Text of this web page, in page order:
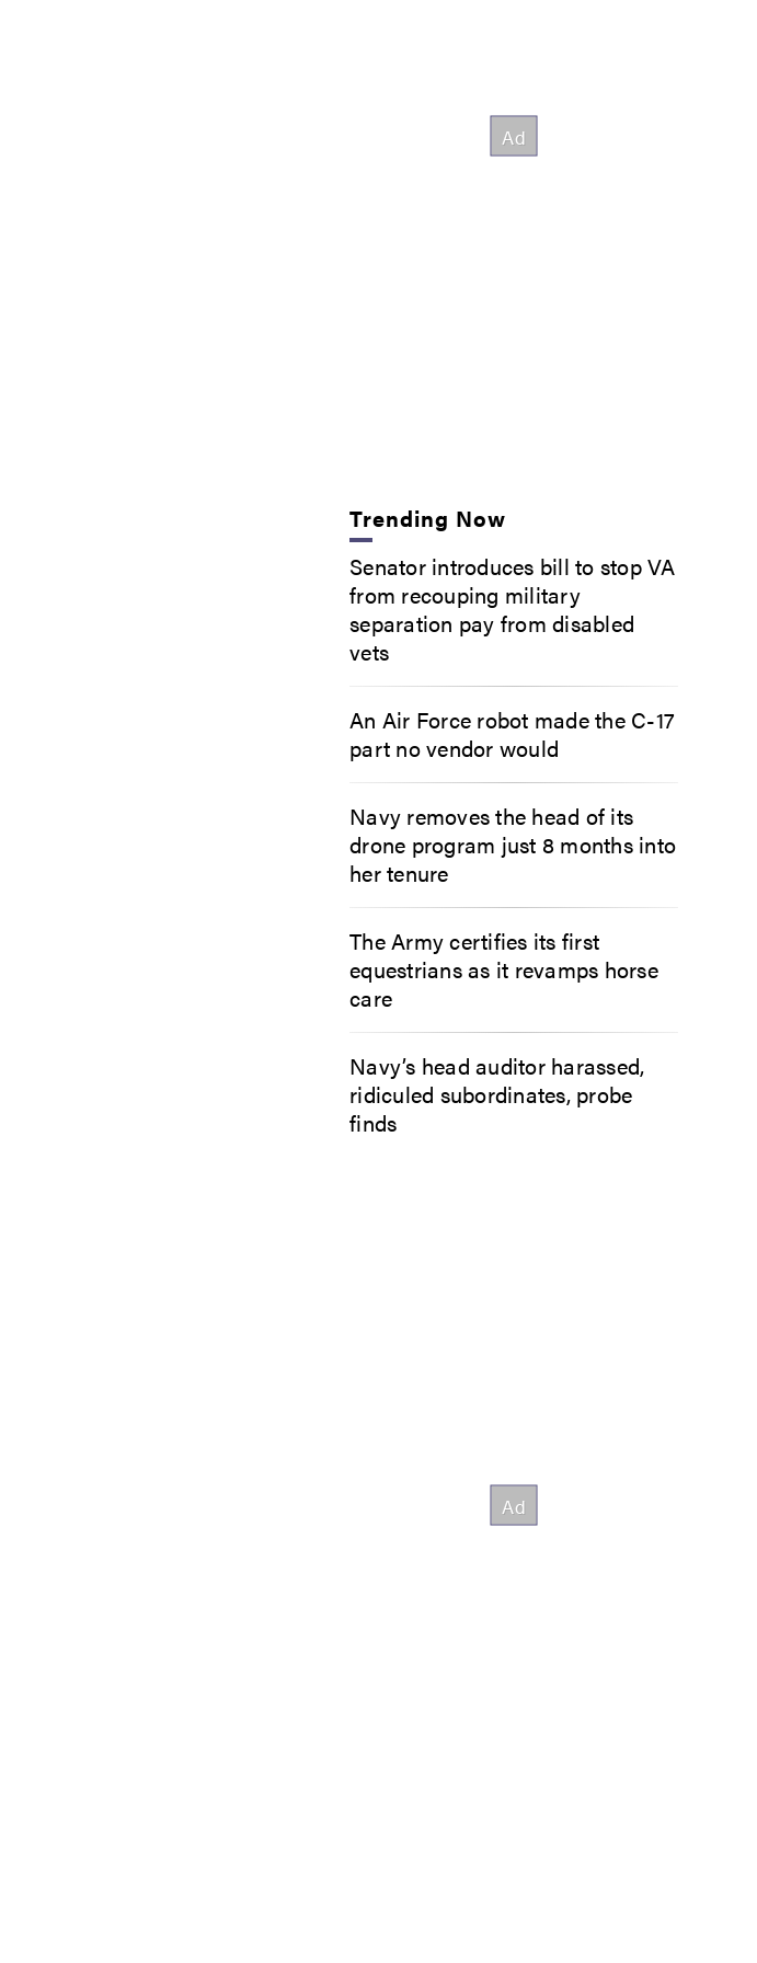
Trending Now
Senator introduces bill to stop VA
from recouping military
separation pay from disabled
vets
An Air Force robot made the C-17
part no vendor would
Navy removes the head of its
drone program just 8 months into
her tenure
The Army certifies its first
equestrians as it revamps horse
care
Navy’s head auditor harassed,
ridiculed subordinates, probe
finds